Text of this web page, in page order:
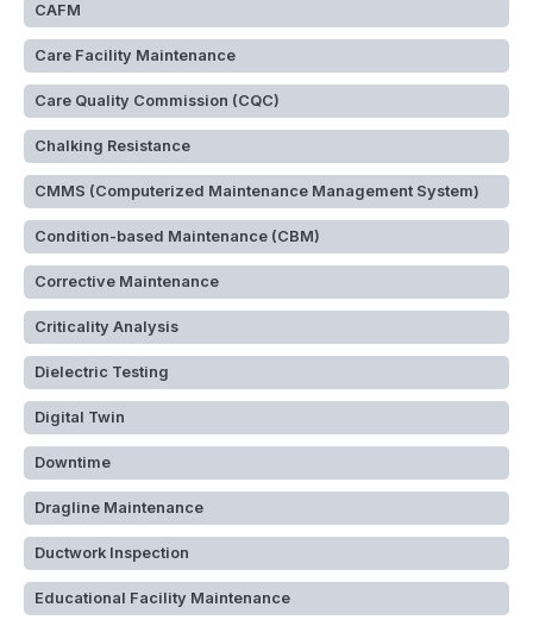
CAFM
Care Facility Maintenance
Care Quality Commission (CQC)
Chalking Resistance
CMMS (Computerized Maintenance Management System)
Condition-based Maintenance (CBM)
Corrective Maintenance
Criticality Analysis
Dielectric Testing
Digital Twin
Downtime
Dragline Maintenance
Ductwork Inspection
Educational Facility Maintenance